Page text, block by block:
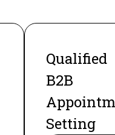
Qualified
B2B
Setting